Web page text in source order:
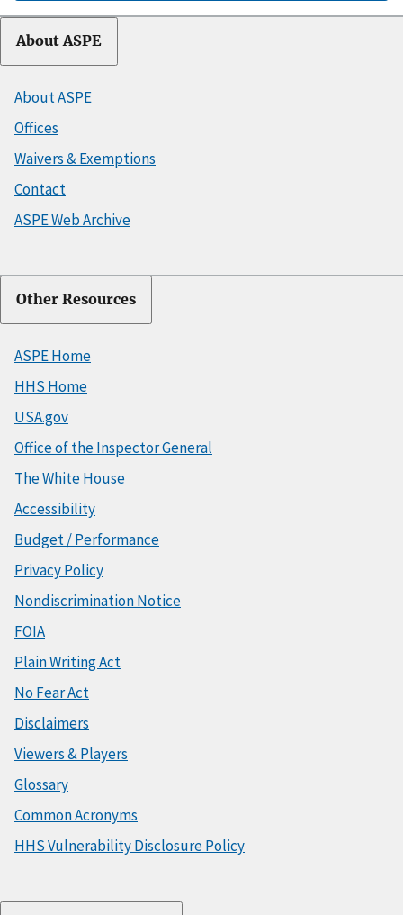
About ASPE
About ASPE
Offices
Waivers & Exemptions
Contact
ASPE Web Archive
Other Resources
ASPE Home
HHS Home
USA.gov
Office of the Inspector General
The White House
Accessibility
Budget / Performance
Privacy Policy
Nondiscrimination Notice
FOIA
Plain Writing Act
No Fear Act
Disclaimers
Viewers & Players
Glossary
Common Acronyms
HHS Vulnerability Disclosure Policy